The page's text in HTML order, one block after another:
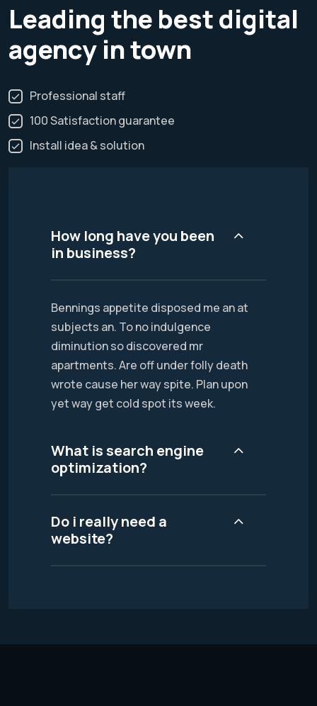
Leading the best digital
agency in town
Professional staff
100 Satisfaction guarantee
Install idea & solution
How long have you been
in business?
Bennings appetite disposed me an at
subjects an. To no indulgence
diminution so discovered mr
apartments. Are off under folly death
wrote cause her way spite. Plan upon
yet way get cold spot its week.
What is search engine
optimization?
Do i really need a
website?